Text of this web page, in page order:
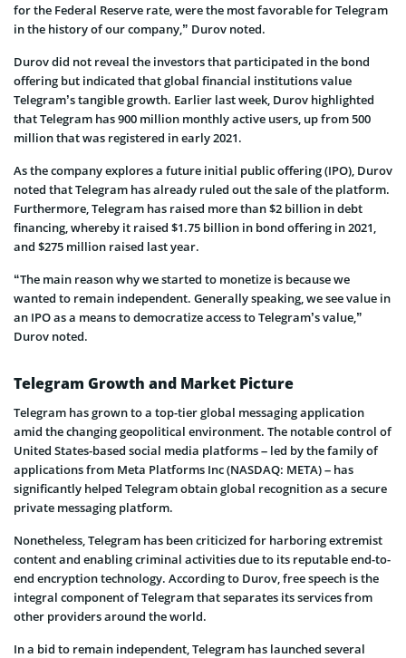
for the Federal Reserve rate, were the most favorable for Telegram
in the history of our company,” Durov noted.
Durov did not reveal the investors that participated in the bond
offering but indicated that global financial institutions value
Telegram’s tangible growth. Earlier last week, Durov highlighted
that Telegram has 900 million monthly active users, up from 500
million that was registered in early 2021.
As the company explores a future initial public offering (IPO), Durov
noted that Telegram has already ruled out the sale of the platform.
Furthermore, Telegram has raised more than $2 billion in debt
financing, whereby it raised $1.75 billion in bond offering in 2021,
and $275 million raised last year.
“The main reason why we started to monetize is because we
wanted to remain independent. Generally speaking, we see value in
an IPO as a means to democratize access to Telegram’s value,”
Durov noted.
Telegram Growth and Market Picture
Telegram has grown to a top-tier global messaging application
amid the changing geopolitical environment. The notable control of
United States-based social media platforms – led by the family of
applications from Meta Platforms Inc (NASDAQ: META) – has
significantly helped Telegram obtain global recognition as a secure
private messaging platform.
Nonetheless, Telegram has been criticized for harboring extremist
content and enabling criminal activities due to its reputable end-to-
end encryption technology. According to Durov, free speech is the
integral component of Telegram that separates its services from
other providers around the world.
In a bid to remain independent, Telegram has launched several